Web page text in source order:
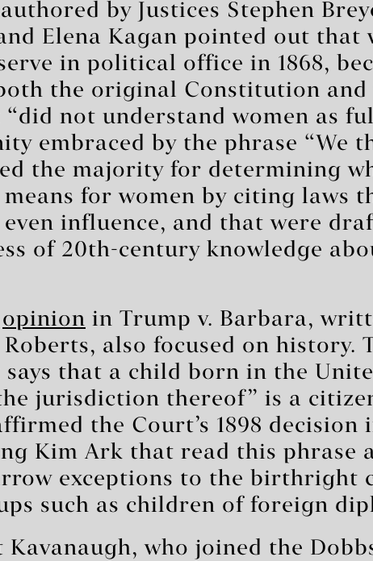
by Justices Stephen
Elena Kagan pointed out that
in political office in 1868,
the original Constitution and
“did not understand women as
embraced by the phrase ‘We
the majority for determining
for women by citing laws
influence, and that were
of 20th-century knowledge
opinion in Trump v. Barbara,
Roberts, also focused on history.
says that a child born in the
jurisdiction thereof” is a
the Court’s 1898 decision
Kim Ark that read this phrase
exceptions to the birthright
such as children of foreign
Kavanaugh, who joined the